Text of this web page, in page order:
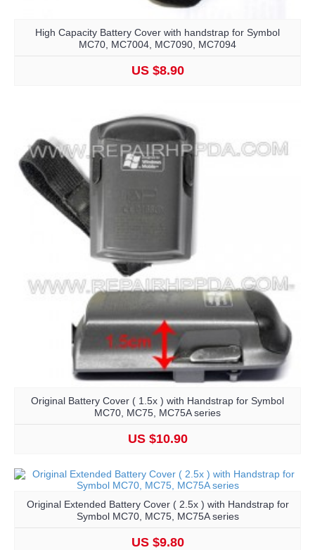
High Capacity Battery Cover with handstrap for Symbol
MC70, MC7004, MC7090, MC7094
US $8.90
Original Battery Cover ( 1.5x ) with Handstrap for Symbol
MC70, MC75, MC75A series
US $10.90
Original Extended Battery Cover ( 2.5x ) with Handstrap for
Symbol MC70, MC75, MC75A series
US $9.80